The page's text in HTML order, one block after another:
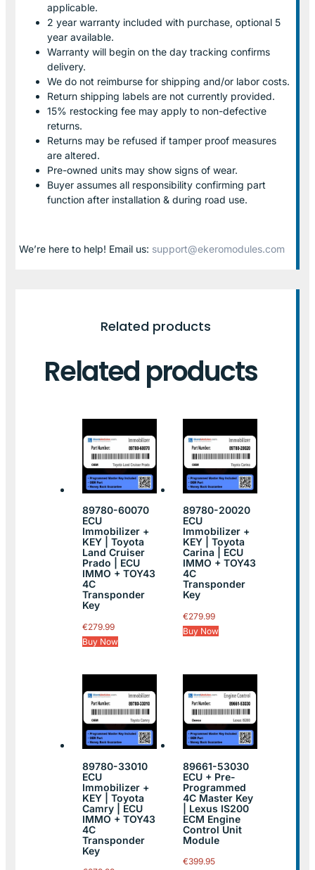
applicable.
2 year warranty included with purchase, optional 5
year available.
Warranty will begin on the day tracking confirms
delivery.
We do not reimburse for shipping and/or labor costs.
Return shipping labels are not currently provided.
15% restocking fee may apply to non-defective
returns.
Returns may be refused if tamper proof measures
are altered.
Pre-owned units may show signs of wear.
Buyer assumes all responsibility confirming part
function after installation & during road use.
We’re here to help! Email us: support@ekeromodules.com
Related products
Related products
89780-60070
ECU
Immobilizer +
KEY | Toyota
Land Cruiser
Prado | ECU
IMMO + TOY43
4C
Transponder
Key
€279.99
Buy Now
89780-20020
ECU
Immobilizer +
KEY | Toyota
Carina | ECU
IMMO + TOY43
4C
Transponder
Key
€279.99
Buy Now
89780-33010
ECU
Immobilizer +
KEY | Toyota
Camry | ECU
IMMO + TOY43
4C
Transponder
Key
89661-53030
ECU + Pre-
Programmed
4C Master Key
| Lexus IS200
ECM Engine
Control Unit
Module
€399.95